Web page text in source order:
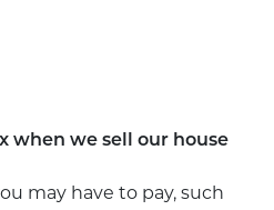
when we sell our house
may have to pay, such